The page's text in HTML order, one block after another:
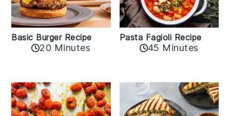
Basic Burger Recipe
20 Minutes
Pasta Fagioli Recipe
45 Minutes